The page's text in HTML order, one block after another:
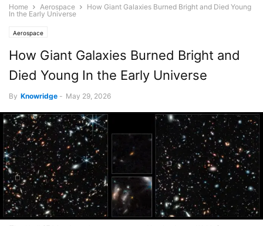
Home Aerospace
How Giant Galaxies Burned Bright and Died Young
In the Early Universe
Aerospace
How Giant Galaxies Burned Bright and
Died Young In the Early Universe
By Knowridge - May 29, 2026